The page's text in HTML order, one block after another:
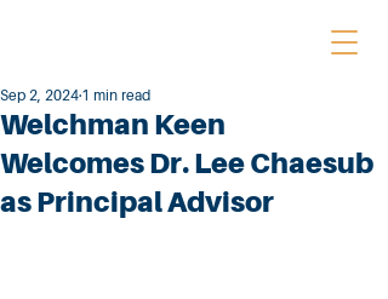
Welchman Keen
Welcomes Dr. Lee Chaesub
as Principal Advisor
Sep 2, 2024 1 min read